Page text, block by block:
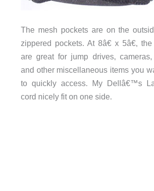
The mesh pockets are on the
zippered pockets. At 8â€ x 5â€,
are great for jump drives,
and other miscellaneous items you
to quickly access. My Dellâ€™s
cord nicely fit on one side.